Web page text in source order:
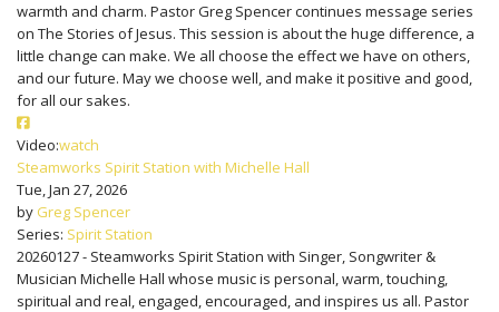
warmth and charm. Pastor Greg Spencer continues message series
on The Stories of Jesus. This session is about the huge difference, a
little change can make. We all choose the effect we have on others,
and our future. May we choose well, and make it positive and good,
for all our sakes.
Video:watch
Steamworks Spirit Station with Michelle Hall
Tue, Jan 27, 2026
by Greg Spencer
Series: Spirit Station
20260127 - Steamworks Spirit Station with Singer, Songwriter &
Musician Michelle Hall whose music is personal, warm, touching,
spiritual and real, engaged, encouraged, and inspires us all. Pastor